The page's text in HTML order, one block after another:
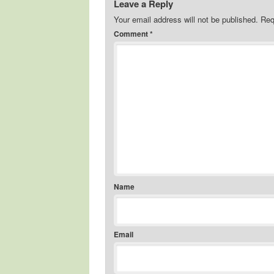
Leave a Reply
Your email address will not be published.
Comment*
Name
Email